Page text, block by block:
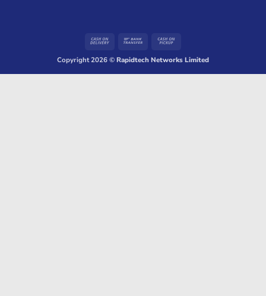
Cash
Delivery
Bank
Pickup
Copyright 2026 ©Rapidtech Networks Limited